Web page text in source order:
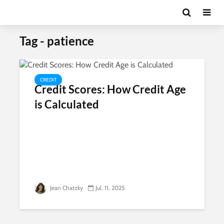
Tag - patience
CREDIT
Credit Scores: How Credit Age
is Calculated
Jean Chatzky Jul. 11, 2025